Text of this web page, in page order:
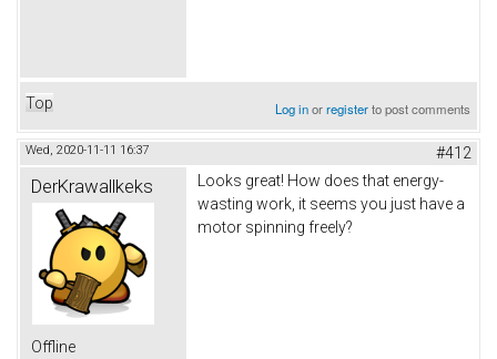
Top Log inorregisterto post comments
Wed, 2020-11-11 16:37 #412
DerKrawallkeks
Offline
Looks great! How does that energy-
wasting work, it seems you just have a
motor spinning freely?